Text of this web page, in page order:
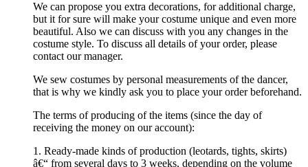
We can propose you extra decorations, for additional charge,
but it for sure will make your costume unique and even more
beautiful. Also we can discuss with you any changes in the
costume style. To discuss all details of your order, please
contact our manager.
We sew costumes by personal measurements of the dancer,
that is why we kindly ask you to place your order beforehand.
The terms of producing of the items (since the day of
receiving the money on our account):
1. Ready-made kinds of production (leotards, tights, skirts)
â€“ from several days to 3 weeks, depending on the volume